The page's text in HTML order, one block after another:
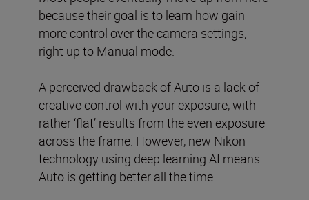
because their goal is to learn how gain
more control over the camera settings,
right up to Manual mode.
A perceived drawback of Auto is a lack of
creative control with your exposure, with
rather ‘flat’ results from the even exposure
across the frame. However, new Nikon
technology using deep learning AI means
Auto is getting better all the time.